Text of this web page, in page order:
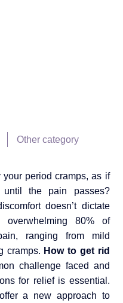
Other category
period cramps, as if
the pain passes?
doesn’t dictate
overwhelming 80% of
ranging from mild
cramps. How to get rid
challenge faced and
for relief is essential.
a new approach to